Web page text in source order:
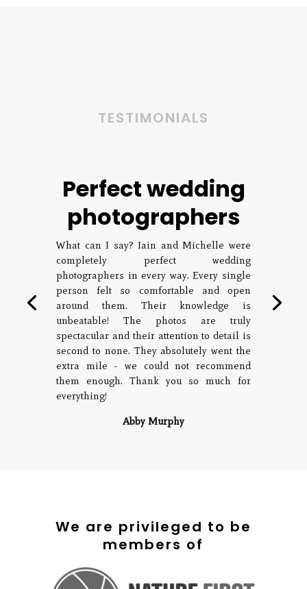
TESTIMONIALS
Perfect wedding
photographers
What can I say? Iain and Michelle were
completely perfect wedding
photographers in every way. Every single
person felt so comfortable and open
around them. Their knowledge is
unbeatable! The photos are truly
spectacular and their attention to detail is
second to none. They absolutely went the
extra mile - we could not recommend
them enough. Thank you so much for
everything!
Abby Murphy
We are privileged to be
members of